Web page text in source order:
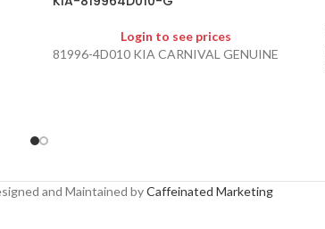
Login to see prices
81996-4D010 KIA CARNIVAL GENUINE
and Maintained byCaffeinated Marketing